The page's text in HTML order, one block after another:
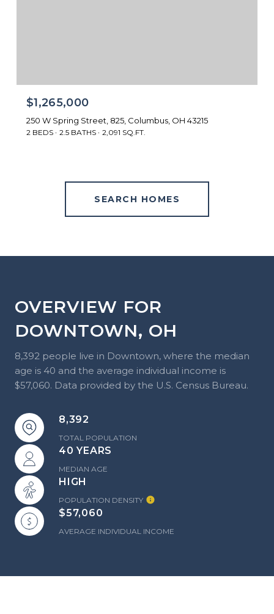
$1,265,000
250 W Spring Street, 825, Columbus, OH 43215
2 BEDS 2.5 BATHS 2,091 SQ.FT.
SEARCH HOMES
OVERVIEW FOR
DOWNTOWN, OH
8,392 people live in Downtown, where the median
age is 40 and the average individual income is
$57,060. Data provided by the U.S. Census Bureau.
8,392
TOTAL POPULATION
40 YEARS
MEDIAN AGE
HIGH
POPULATION DENSITY
$57,060
AVERAGE INDIVIDUAL INCOME